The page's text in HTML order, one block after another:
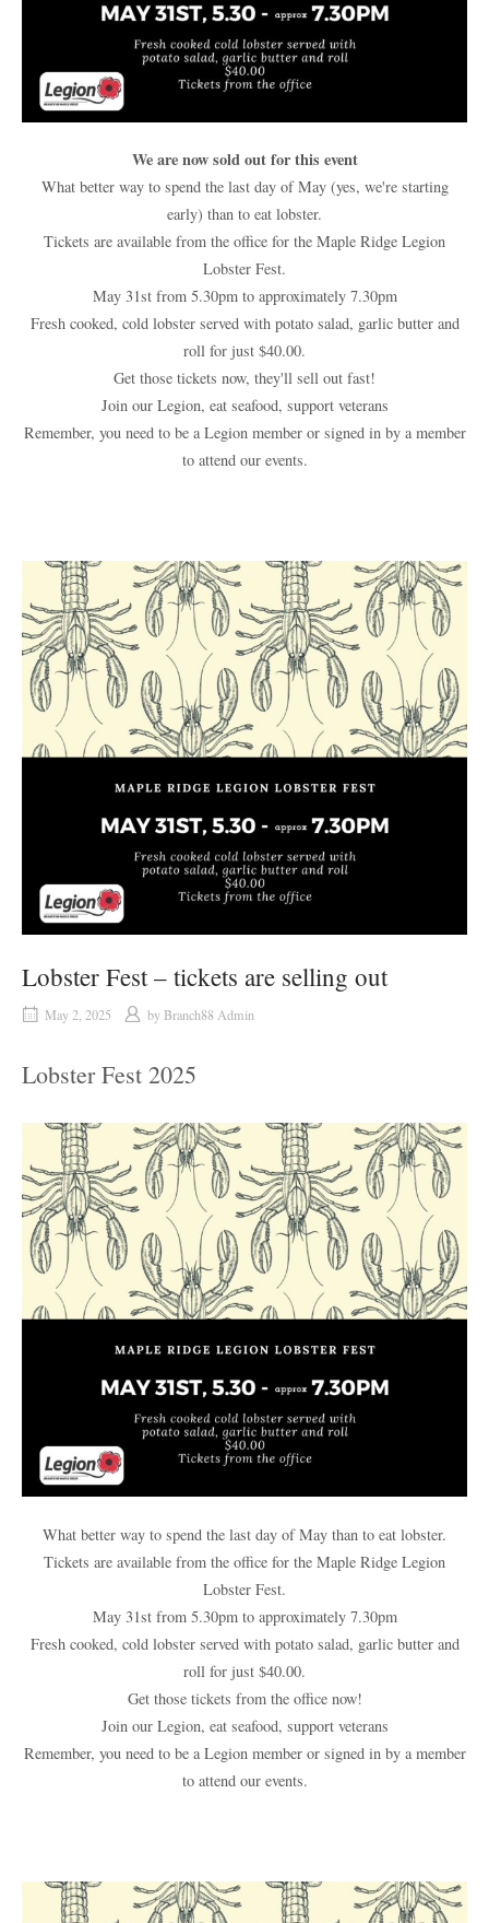
We are now sold out for this event
What better way to spend the last day of May (yes, we're starting
early) than to eat lobster.
Tickets are available from the office for the Maple Ridge Legion
Lobster Fest.
May 31st from 5.30pm to approximately 7.30pm
Fresh cooked, cold lobster served with potato salad, garlic butter and
roll for just $40.00.
Get those tickets now, they'll sell out fast!
Join our Legion, eat seafood, support veterans
Remember, you need to be a Legion member or signed in by a member
to attend our events.
Lobster Fest – tickets are selling out
May 2, 2025 by Branch88 Admin
Lobster Fest 2025
What better way to spend the last day of May than to eat lobster.
Tickets are available from the office for the Maple Ridge Legion
Lobster Fest.
May 31st from 5.30pm to approximately 7.30pm
Fresh cooked, cold lobster served with potato salad, garlic butter and
roll for just $40.00.
Get those tickets from the office now!
Join our Legion, eat seafood, support veterans
Remember, you need to be a Legion member or signed in by a member
to attend our events.